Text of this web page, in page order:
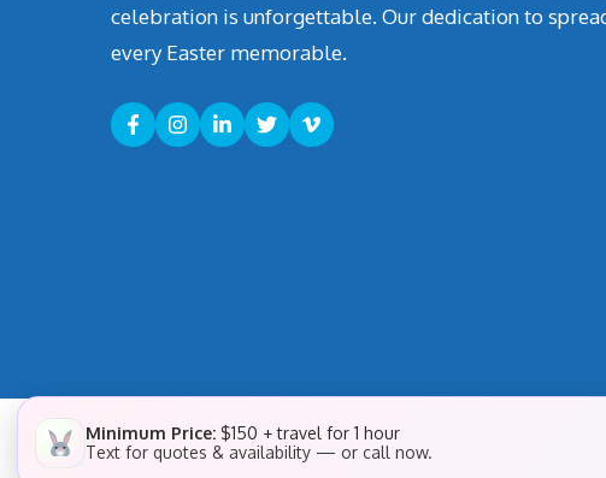
celebration is unforgettable. Our dedication to
every Easter memorable.
Minimum Price: $150 + travel for 1 hour
Text for quotes & availability — or call now.